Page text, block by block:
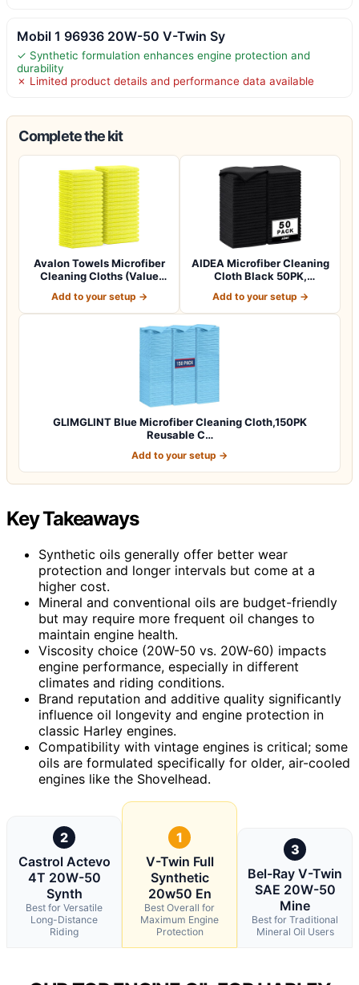
Mobil 1 96936 20W-50 V-Twin Sy
✓ Synthetic formulation enhances engine protection and
durability
✗ Limited product details and performance data available
Complete the kit
Avalon Towels Microfiber
Cleaning Cloths (Value
Add to your setup →
AIDEA Microfiber Cleaning
Cloth Black 50PK,
Add to your setup →
GLIMGLINT Blue Microfiber Cleaning Cloth,150PK
Reusable C…
Add to your setup →
Key Takeaways
Synthetic oils generally offer better wear
protection and longer intervals but come at a
higher cost.
Mineral and conventional oils are budget-friendly
but may require more frequent oil changes to
maintain engine health.
Viscosity choice (20W-50 vs. 20W-60) impacts
engine performance, especially in different
climates and riding conditions.
Brand reputation and additive quality significantly
influence oil longevity and engine protection in
classic Harley engines.
Compatibility with vintage engines is critical; some
oils are formulated specifically for older, air-cooled
engines like the Shovelhead.
2
Castrol Actevo
4T 20W-50
Synth
Best for Versatile
Long-Distance
Riding
1
V-Twin Full
Synthetic
20w50 En
Best Overall for
Maximum Engine
Protection
3
Bel-Ray V-Twin
SAE 20W-50
Mine
Best for Traditional
Mineral Oil Users